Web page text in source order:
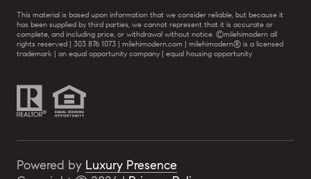
This material is based upon information that we consider reliable, but because it
has been supplied by third parties, we cannot represent that it is accurate or
complete, and including price, or withdrawal without notice. ©milehimodern all
rights reserved | 303 876 1073 | milehimodern.com | milehimodern® is a licensed
trademark | an equal opportunity company | equal housing opportunity
Powered by Luxury Presence